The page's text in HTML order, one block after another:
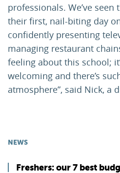
professionals. We’ve
their first, nail-biting day
confidently presenting
managing restaurant
feeling about this school;
welcoming and there’s
atmosphere”, said Nick, a
NEWS
Freshers: our 7 best